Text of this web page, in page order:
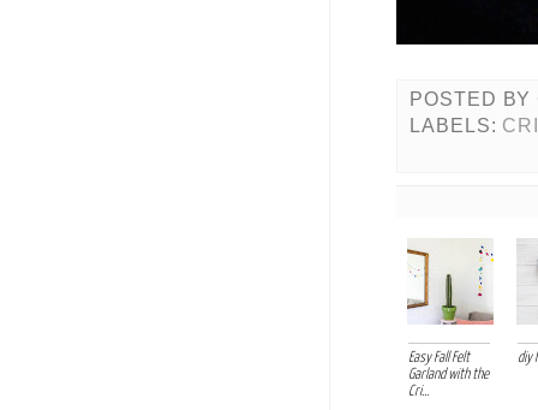
POSTED BY
LABELS:
Easy Fall Felt
Garland with the
Cri...
diy